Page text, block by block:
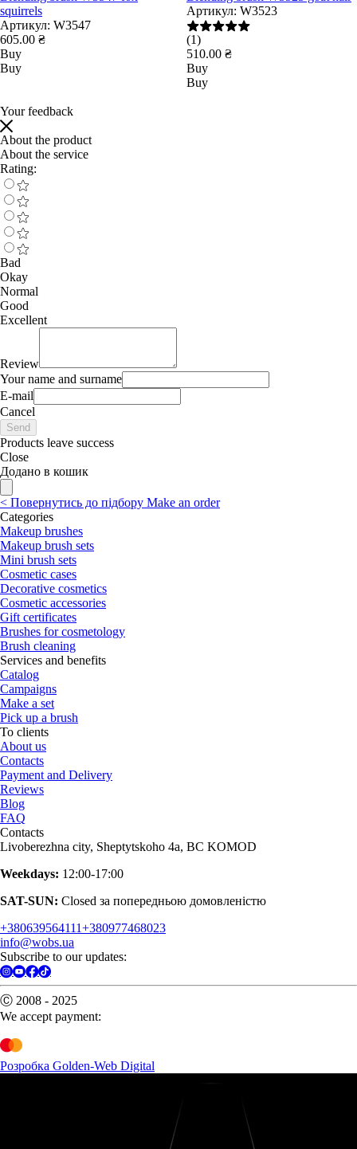
squirrels
Артикул: W3547
605.00 ₴
Buy
Buy
Артикул: W3523
(1)
510.00 ₴
Buy
Buy
Your feedback
About the product
About the service
Rating:
Bad
Okay
Normal
Good
Excellent
Review
Your name and surname
E-mail
Cancel
Send
Products leave success
Close
Додано в кошик
< Повернутись до підбору Make an order
Categories
Makeup brushes
Makeup brush sets
Mini brush sets
Cosmetic cases
Decorative cosmetics
Cosmetic accessories
Gift certificates
Brushes for cosmetology
Brush cleaning
Services and benefits
Catalog
Campaigns
Make a set
Pick up a brush
To clients
About us
Contacts
Payment and Delivery
Reviews
Blog
FAQ
Contacts
Livoberezhna city, Sheptytskoho 4a, BC KOMOD
Weekdays: 12:00-17:00
SAT-SUN: Closed за попередньою домовленістю
+380639564111+380977468023
info@wobs.ua
Subscribe to our updates:
Ⓒ 2008 - 2025
We accept payment:
Розробка Golden-Web Digital